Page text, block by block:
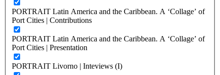
PORTRAIT Latin America and the Caribbean. A ‘Collage’ of
Port Cities | Contributions
PORTRAIT Latin America and the Caribbean. A ‘Collage’ of
Port Cities | Presentation
PORTRAIT Livorno | Inteviews (I)